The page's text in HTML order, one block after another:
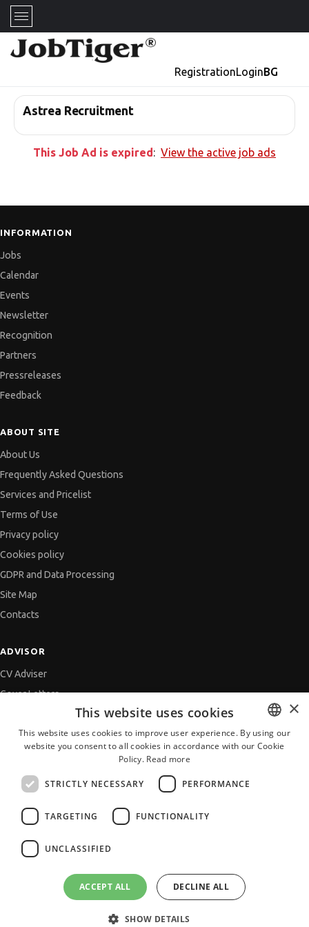
RegistrationLoginBG
Astrea Recruitment
This Job Ad is expired: View the active job ads
INFORMATION
Jobs
Calendar
Events
Newsletter
Recognition
Partners
Pressreleases
Feedback
ABOUT SITE
About Us
Frequently Asked Questions
Services and Pricelist
Terms of Use
Privacy policy
Cookies policy
GDPR and Data Processing
Site Map
Contacts
ADVISOR
CV Adviser
Cover Letters
Getting an Offer
Vihra AI
For new users
All JobTiger Services
Copyright © 2000-2026 JobTiger. All rights reserved.
BULGARIAN
×
This website uses cookies
This website uses cookies to improve user experience. By using our
website you consent to all cookies in accordance with our Cookie
Policy. Read more
STRICTLY NECESSARY PERFORMANCE
TARGETING FUNCTIONALITY
UNCLASSIFIED
ACCEPT ALL DECLINE ALL
SHOW DETAILS